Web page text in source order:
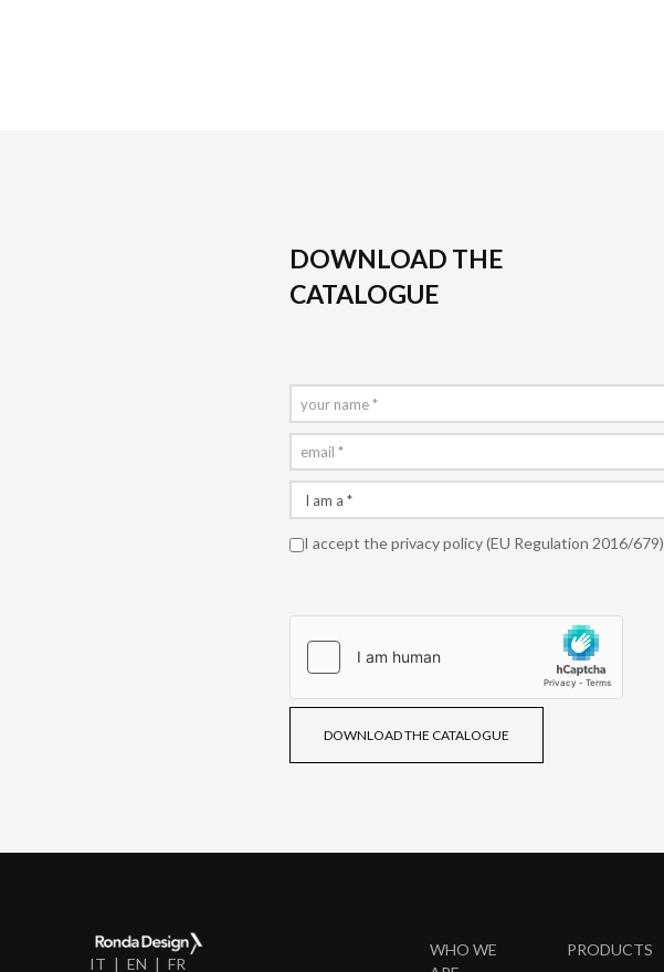
DOWNLOAD THE
CATALOGUE
I accept theprivacy policy(EU Regulation 2016/679)
DOWNLOAD THE CATALOGUE
IT EN FR
WHO WE
PRODUCTS